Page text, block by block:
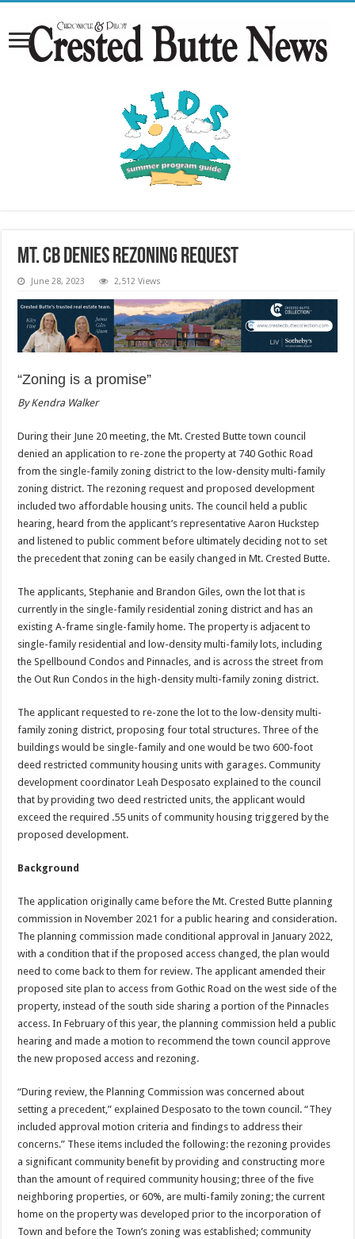
Mt. CB denies rezoning request
June 28, 2023 2,512 Views
“Zoning is a promise”
By Kendra Walker
During their June 20 meeting, the Mt. Crested Butte town council
denied an application to re-zone the property at 740 Gothic Road
from the single-family zoning district to the low-density multi-family
zoning district. The rezoning request and proposed development
included two affordable housing units. The council held a public
hearing, heard from the applicant’s representative Aaron Huckstep
and listened to public comment before ultimately deciding not to set
the precedent that zoning can be easily changed in Mt. Crested Butte.
The applicants, Stephanie and Brandon Giles, own the lot that is
currently in the single-family residential zoning district and has an
existing A-frame single-family home. The property is adjacent to
single-family residential and low-density multi-family lots, including
the Spellbound Condos and Pinnacles, and is across the street from
the Out Run Condos in the high-density multi-family zoning district.
The applicant requested to re-zone the lot to the low-density multi-
family zoning district, proposing four total structures. Three of the
buildings would be single-family and one would be two 600-foot
deed restricted community housing units with garages. Community
development coordinator Leah Desposato explained to the council
that by providing two deed restricted units, the applicant would
exceed the required .55 units of community housing triggered by the
proposed development.
Background
The application originally came before the Mt. Crested Butte planning
commission in November 2021 for a public hearing and consideration.
The planning commission made conditional approval in January 2022,
with a condition that if the proposed access changed, the plan would
need to come back to them for review. The applicant amended their
proposed site plan to access from Gothic Road on the west side of the
property, instead of the south side sharing a portion of the Pinnacles
access. In February of this year, the planning commission held a public
hearing and made a motion to recommend the town council approve
the new proposed access and rezoning.
“During review, the Planning Commission was concerned about
setting a precedent,” explained Desposato to the town council. “They
included approval motion criteria and findings to address their
concerns.” These items included the following: the rezoning provides
a significant community benefit by providing and constructing more
than the amount of required community housing; three of the five
neighboring properties, or 60%, are multi-family zoning; the current
home on the property was developed prior to the incorporation of
Town and before the Town’s zoning was established; community